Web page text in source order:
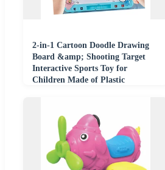
2-in-1 Cartoon Doodle Drawing
Board &amp; Shooting Target
Interactive Sports Toy for
Children Made of Plastic